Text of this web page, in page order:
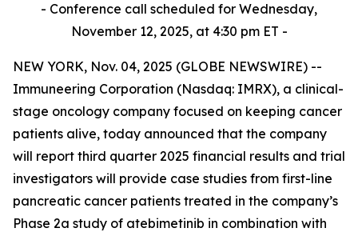
- Conference call scheduled for Wednesday,
November 12, 2025, at 4:30 pm ET -
NEW YORK, Nov. 04, 2025 (GLOBE NEWSWIRE) --
Immuneering Corporation (Nasdaq: IMRX), a clinical-
stage oncology company focused on keeping cancer
patients alive, today announced that the company
will report third quarter 2025 financial results and trial
investigators will provide case studies from first-line
pancreatic cancer patients treated in the company’s
Phase 2a study of atebimetinib in combination with